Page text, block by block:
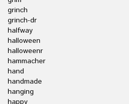
grinch
grinch-dr
halfway
halloween
halloweenr
hammacher
hand
handmade
hanging
happy